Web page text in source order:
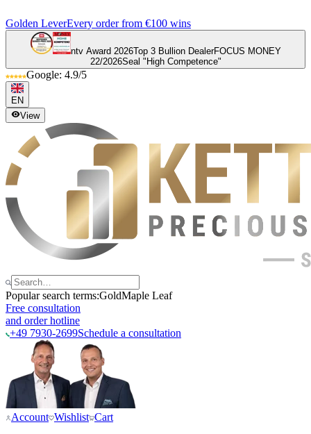
Golden LeverEvery order from €100 wins
ntv Award 2026Top 3 Bullion DealerFOCUS MONEY
22/2026Seal "High Competence"
Google: 4.9/5
EN
View
Popular search terms:GoldMaple Leaf
Free consultation
and order hotline
+49 7930-2699Schedule a consultation
Account Wishlist Cart